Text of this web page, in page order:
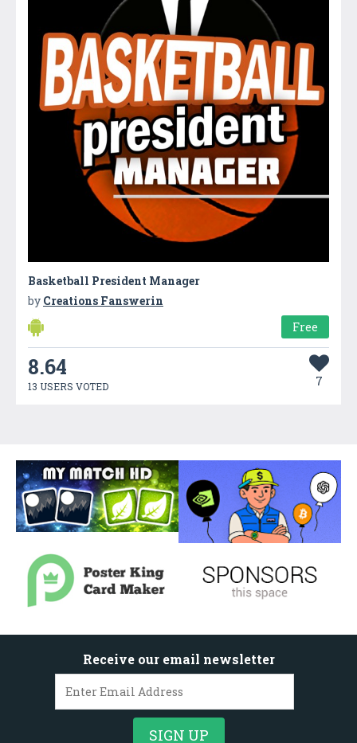
Basketball President Manager
by Creations Fanswerin
Free
8.64
13 USERS VOTED 7
Receive our email newsletter